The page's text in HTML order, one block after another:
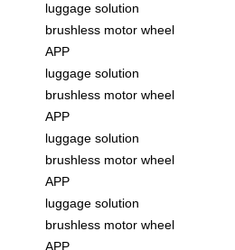
luggage solution
brushless motor wheel
APP
luggage solution
brushless motor wheel
APP
luggage solution
brushless motor wheel
APP
luggage solution
brushless motor wheel
APP